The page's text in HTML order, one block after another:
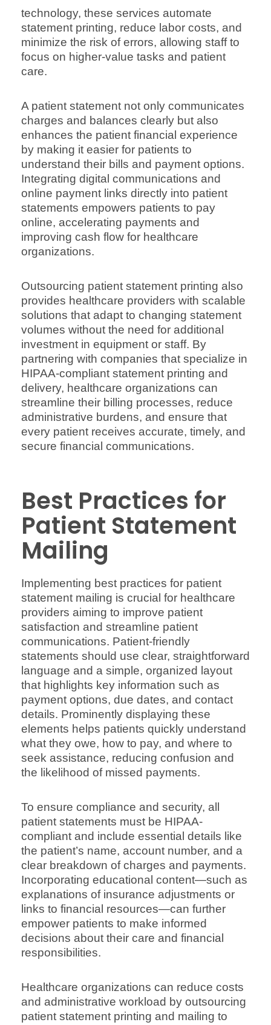
technology, these services automate
statement printing, reduce labor costs, and
minimize the risk of errors, allowing staff to
focus on higher-value tasks and patient
care.
A patient statement not only communicates
charges and balances clearly but also
enhances the patient financial experience
by making it easier for patients to
understand their bills and payment options.
Integrating digital communications and
online payment links directly into patient
statements empowers patients to pay
online, accelerating payments and
improving cash flow for healthcare
organizations.
Outsourcing patient statement printing also
provides healthcare providers with scalable
solutions that adapt to changing statement
volumes without the need for additional
investment in equipment or staff. By
partnering with companies that specialize in
HIPAA-compliant statement printing and
delivery, healthcare organizations can
streamline their billing processes, reduce
administrative burdens, and ensure that
every patient receives accurate, timely, and
secure financial communications.
Best Practices for
Patient Statement
Mailing
Implementing best practices for patient
statement mailing is crucial for healthcare
providers aiming to improve patient
satisfaction and streamline patient
communications. Patient-friendly
statements should use clear, straightforward
language and a simple, organized layout
that highlights key information such as
payment options, due dates, and contact
details. Prominently displaying these
elements helps patients quickly understand
what they owe, how to pay, and where to
seek assistance, reducing confusion and
the likelihood of missed payments.
To ensure compliance and security, all
patient statements must be HIPAA-
compliant and include essential details like
the patient’s name, account number, and a
clear breakdown of charges and payments.
Incorporating educational content—such as
explanations of insurance adjustments or
links to financial resources—can further
empower patients to make informed
decisions about their care and financial
responsibilities.
Healthcare organizations can reduce costs
and administrative workload by outsourcing
patient statement printing and mailing to